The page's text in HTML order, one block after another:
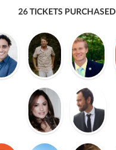
26 TICKETS PURCHASED